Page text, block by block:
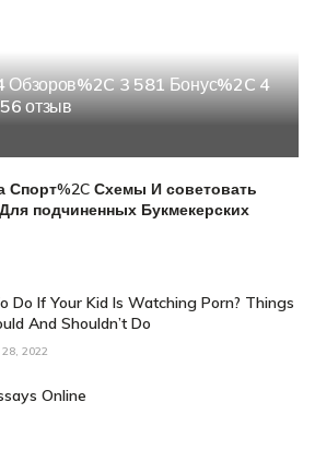
Обзоров%2C 3 581 Бонус%2C 4
отзыв
Спорт%2C Схемы И советовать
подчиненных Букмекерских
Do If Your Kid Is Watching Porn? Things
And Shouldn’t Do
2022
Online